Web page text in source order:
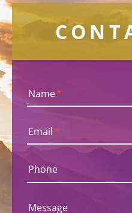
Name*
Email*
Phone
Message